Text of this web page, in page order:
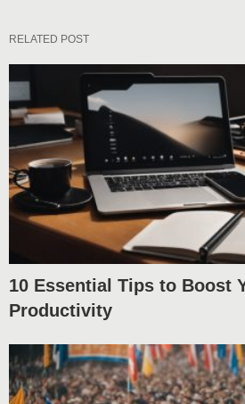
RELATED POST
10 Essential Tips to Boost
Productivity